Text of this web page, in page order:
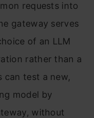
requests into
gateway serves
of an LLM
rather than a
can test a new,
model by
without